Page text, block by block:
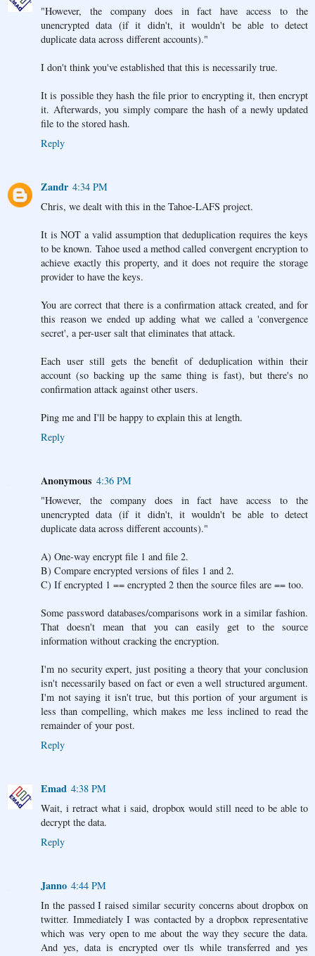
"However, the company does in fact have access to the
unencrypted data (if it didn't, it wouldn't be able to detect
duplicate data across different accounts)."
I don't think you've established that this is necessarily true.
It is possible they hash the file prior to encrypting it, then encrypt
it. Afterwards, you simply compare the hash of a newly updated
file to the stored hash.
Reply
Zandr 4:34 PM
Chris, we dealt with this in the Tahoe-LAFS project.
It is NOT a valid assumption that deduplication requires the keys
to be known. Tahoe used a method called convergent encryption to
achieve exactly this property, and it does not require the storage
provider to have the keys.
You are correct that there is a confirmation attack created, and for
this reason we ended up adding what we called a 'convergence
secret', a per-user salt that eliminates that attack.
Each user still gets the benefit of deduplication within their
account (so backing up the same thing is fast), but there's no
confirmation attack against other users.
Ping me and I'll be happy to explain this at length.
Reply
Anonymous 4:36 PM
"However, the company does in fact have access to the
unencrypted data (if it didn't, it wouldn't be able to detect
duplicate data across different accounts)."
A) One-way encrypt file 1 and file 2.
B) Compare encrypted versions of files 1 and 2.
C) If encrypted 1 == encrypted 2 then the source files are == too.
Some password databases/comparisons work in a similar fashion.
That doesn't mean that you can easily get to the source
information without cracking the encryption.
I'm no security expert, just positing a theory that your conclusion
isn't necessarily based on fact or even a well structured argument.
I'm not saying it isn't true, but this portion of your argument is
less than compelling, which makes me less inclined to read the
remainder of your post.
Reply
Emad 4:38 PM
Wait, i retract what i said, dropbox would still need to be able to
decrypt the data.
Reply
Janno 4:44 PM
In the passed I raised similar security concerns about dropbox on
twitter. Immediately I was contacted by a dropbox representative
which was very open to me about the way they secure the data.
And yes, data is encrypted over tls while transferred and yes